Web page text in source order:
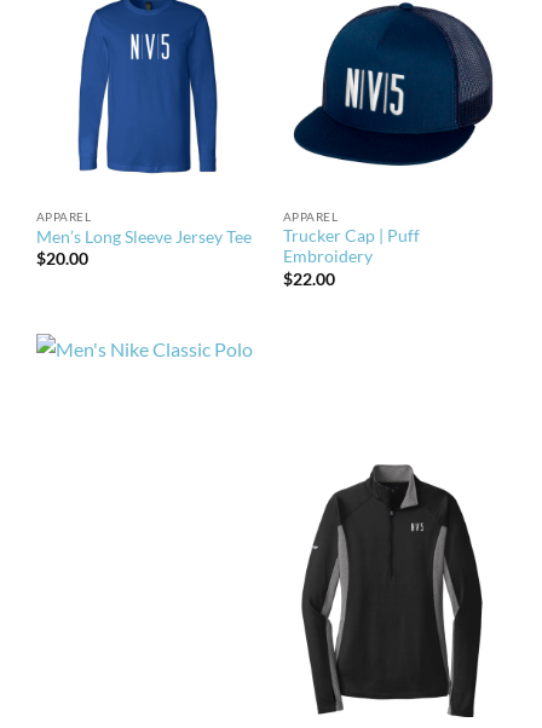
APPAREL
Men’s Long Sleeve Jersey Tee
$20.00
APPAREL
Trucker Cap | Puff
Embroidery
$22.00